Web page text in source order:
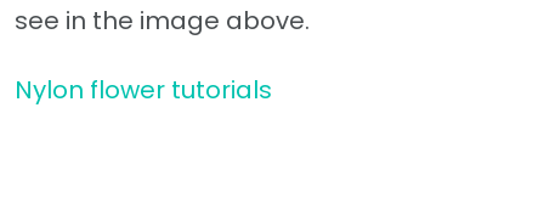
see in the image above.
Nylon flower tutorials